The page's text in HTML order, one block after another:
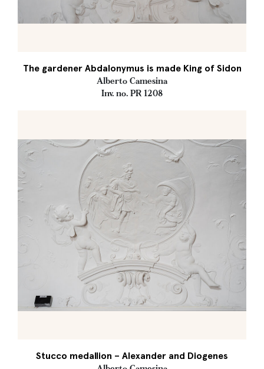
The gardener Abdalonymus is made King of Sidon
Alberto Camesina
Inv. no. PR 1208
Stucco medallion – Alexander and Diogenes